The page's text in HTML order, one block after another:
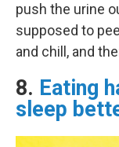
push the urine
supposed to
and chill, and
8. Eating
sleep